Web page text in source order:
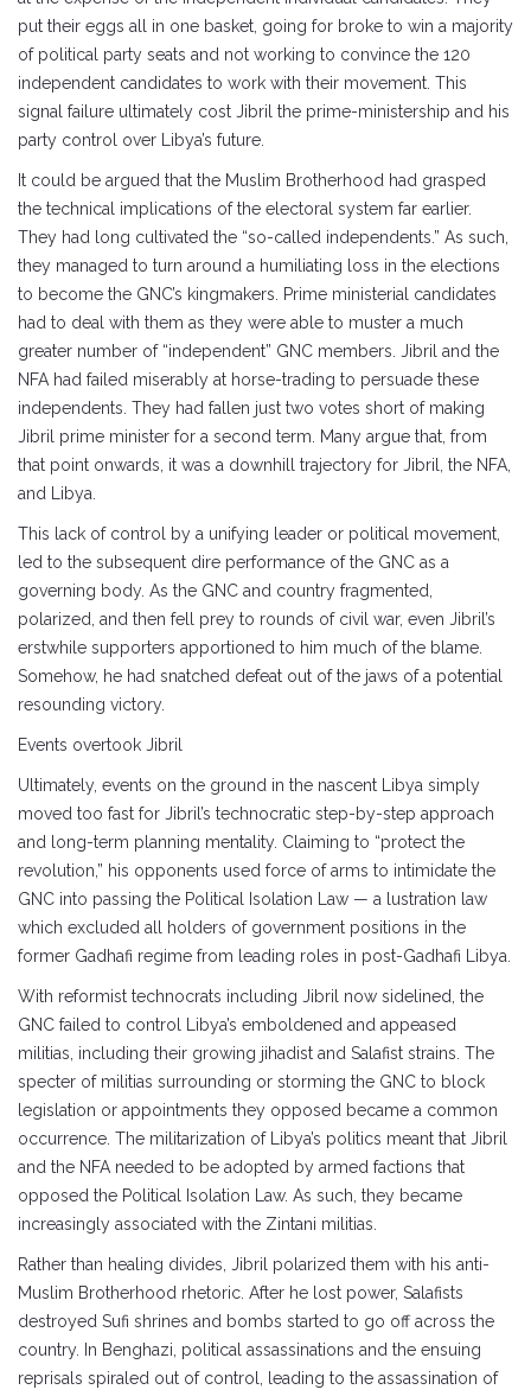
put their eggs all in one basket, going for broke to win a majority
of political party seats and not working to convince the 120
independent candidates to work with their movement. This
signal failure ultimately cost Jibril the prime-ministership and his
party control over Libya’s future.
It could be argued that the Muslim Brotherhood had grasped
the technical implications of the electoral system far earlier.
They had long cultivated the “so-called independents.” As such,
they managed to turn around a humiliating loss in the elections
to become the GNC’s kingmakers. Prime ministerial candidates
had to deal with them as they were able to muster a much
greater number of “independent” GNC members. Jibril and the
NFA had failed miserably at horse-trading to persuade these
independents. They had fallen just two votes short of making
Jibril prime minister for a second term. Many argue that, from
that point onwards, it was a downhill trajectory for Jibril, the NFA,
and Libya.
This lack of control by a unifying leader or political movement,
led to the subsequent dire performance of the GNC as a
governing body. As the GNC and country fragmented,
polarized, and then fell prey to rounds of civil war, even Jibril’s
erstwhile supporters apportioned to him much of the blame.
Somehow, he had snatched defeat out of the jaws of a potential
resounding victory.
Events overtook Jibril
Ultimately, events on the ground in the nascent Libya simply
moved too fast for Jibril’s technocratic step-by-step approach
and long-term planning mentality. Claiming to “protect the
revolution,” his opponents used force of arms to intimidate the
GNC into passing the Political Isolation Law — a lustration law
which excluded all holders of government positions in the
former Gadhafi regime from leading roles in post-Gadhafi Libya.
With reformist technocrats including Jibril now sidelined, the
GNC failed to control Libya’s emboldened and appeased
militias, including their growing jihadist and Salafist strains. The
specter of militias surrounding or storming the GNC to block
legislation or appointments they opposed became a common
occurrence. The militarization of Libya’s politics meant that Jibril
and the NFA needed to be adopted by armed factions that
opposed the Political Isolation Law. As such, they became
increasingly associated with the Zintani militias.
Rather than healing divides, Jibril polarized them with his anti-
Muslim Brotherhood rhetoric. After he lost power, Salafists
destroyed Sufi shrines and bombs started to go off across the
country. In Benghazi, political assassinations and the ensuing
reprisals spiraled out of control, leading to the assassination of